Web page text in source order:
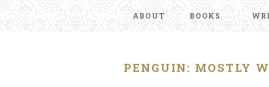
ABOUT BOOKS
PENGUIN: MOSTLY